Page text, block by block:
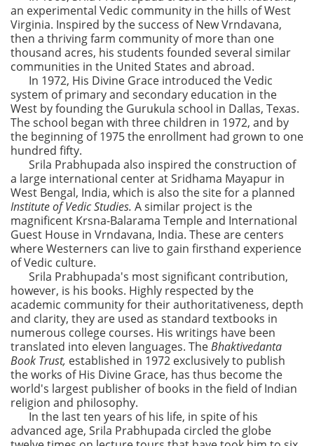
an experimental Vedic community in the hills of West
Virginia. Inspired by the success of New Vrndavana,
then a thriving farm community of more than one
thousand acres, his students founded several similar
communities in the United States and abroad.
In 1972, His Divine Grace introduced the Vedic
system of primary and secondary education in the
West by founding the Gurukula school in Dallas, Texas.
The school began with three children in 1972, and by
the beginning of 1975 the enrollment had grown to one
hundred fifty.
Srila Prabhupada also inspired the construction of
a large international center at Sridhama Mayapur in
West Bengal, India, which is also the site for a planned
Institute of Vedic Studies. A similar project is the
magnificent Krsna-Balarama Temple and International
Guest House in Vrndavana, India. These are centers
where Westerners can live to gain firsthand experience
of Vedic culture.
Srila Prabhupada's most significant contribution,
however, is his books. Highly respected by the
academic community for their authoritativeness, depth
and clarity, they are used as standard textbooks in
numerous college courses. His writings have been
translated into eleven languages. TheBhaktivedanta
Book Trust, established in 1972 exclusively to publish
the works of His Divine Grace, has thus become the
world's largest publisher of books in the field of Indian
religion and philosophy.
In the last ten years of his life, in spite of his
advanced age, Srila Prabhupada circled the globe